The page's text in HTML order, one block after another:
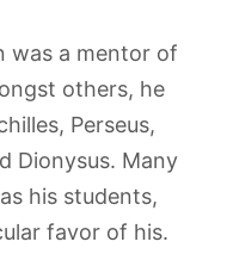
was a mentor of
others, he
Perseus,
Dionysus. Many
his students,
favor of his.